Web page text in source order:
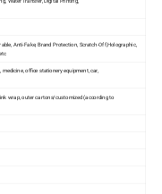
Anti-Fake, Brand Protection, Scratch-Off,Holographic,
office stationery equipment, car,
wrap, outer cartons/customized (according to